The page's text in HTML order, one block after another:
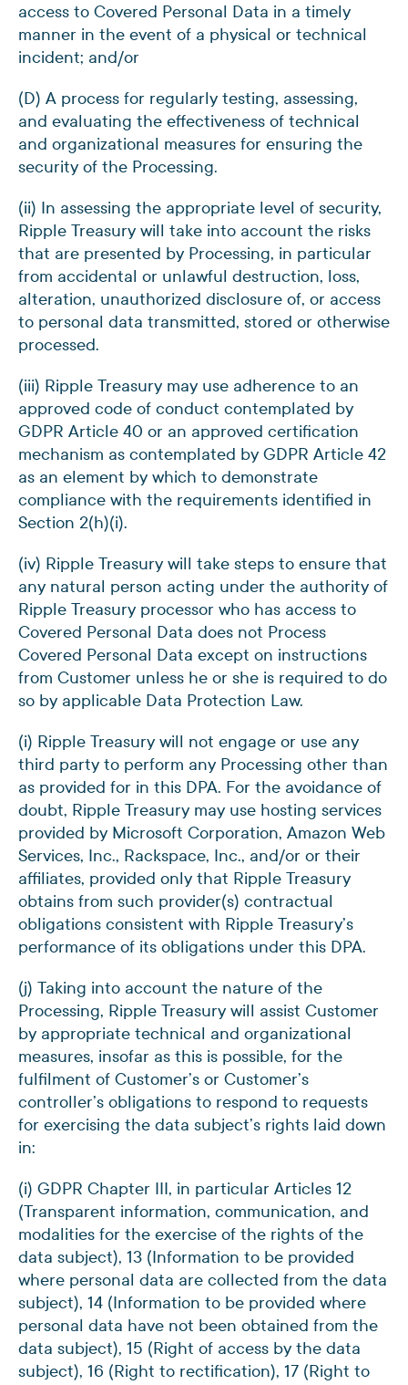
access to Covered Personal Data in a timely
manner in the event of a physical or technical
incident; and/or
(D) A process for regularly testing, assessing,
and evaluating the effectiveness of technical
and organizational measures for ensuring the
security of the Processing.
(ii) In assessing the appropriate level of security,
Ripple Treasury will take into account the risks
that are presented by Processing, in particular
from accidental or unlawful destruction, loss,
alteration, unauthorized disclosure of, or access
to personal data transmitted, stored or otherwise
processed.
(iii) Ripple Treasury may use adherence to an
approved code of conduct contemplated by
GDPR Article 40 or an approved certification
mechanism as contemplated by GDPR Article 42
as an element by which to demonstrate
compliance with the requirements identified in
Section 2(h)(i).
(iv) Ripple Treasury will take steps to ensure that
any natural person acting under the authority of
Ripple Treasury processor who has access to
Covered Personal Data does not Process
Covered Personal Data except on instructions
from Customer unless he or she is required to do
so by applicable Data Protection Law.
(i) Ripple Treasury will not engage or use any
third party to perform any Processing other than
as provided for in this DPA. For the avoidance of
doubt, Ripple Treasury may use hosting services
provided by Microsoft Corporation, Amazon Web
Services, Inc., Rackspace, Inc., and/or or their
affiliates, provided only that Ripple Treasury
obtains from such provider(s) contractual
obligations consistent with Ripple Treasury’s
performance of its obligations under this DPA.
(j) Taking into account the nature of the
Processing, Ripple Treasury will assist Customer
by appropriate technical and organizational
measures, insofar as this is possible, for the
fulfilment of Customer’s or Customer’s
controller’s obligations to respond to requests
for exercising the data subject’s rights laid down
in:
(i) GDPR Chapter III, in particular Articles 12
(Transparent information, communication, and
modalities for the exercise of the rights of the
data subject), 13 (Information to be provided
where personal data are collected from the data
subject), 14 (Information to be provided where
personal data have not been obtained from the
data subject), 15 (Right of access by the data
subject), 16 (Right to rectification), 17 (Right to